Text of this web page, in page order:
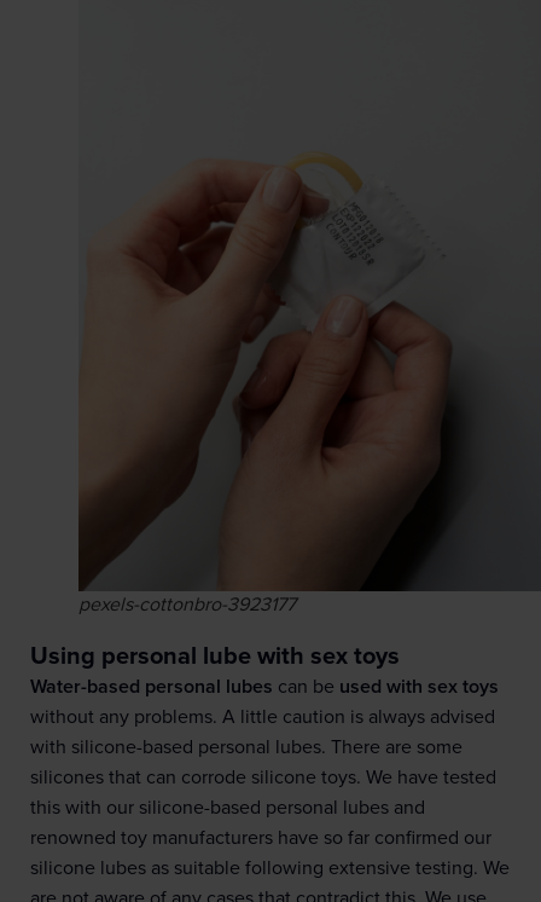
pexels-cottonbro-3923177
Using personal lube with sex toys
Water-based personal lubes can be used with sex toys
without any problems. A little caution is always advised
with silicone-based personal lubes. There are some
silicones that can corrode silicone toys. We have tested
this with our silicone-based personal lubes and
renowned toy manufacturers have so far confirmed our
silicone lubes as suitable following extensive testing. We